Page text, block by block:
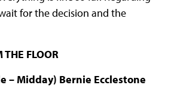
for the decision and the
THE FLOOR
– Midday) Bernie Ecclestone